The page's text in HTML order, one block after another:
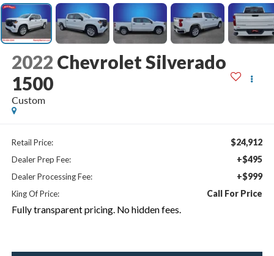
2022 Chevrolet Silverado
1500
Custom
Retail Price: $24,912
Dealer Prep Fee: +$495
Dealer Processing Fee: +$999
King Of Price: Call For Price
Fully transparent pricing. No hidden fees.